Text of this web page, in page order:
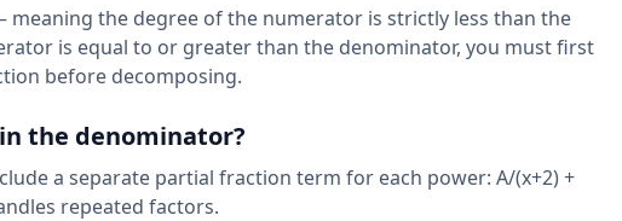
the degree of the numerator is strictly less than the
is equal to or greater than the denominator, you must first
before decomposing.
the denominator?
a separate partial fraction term for each power: A/(x+2) +
repeated factors.